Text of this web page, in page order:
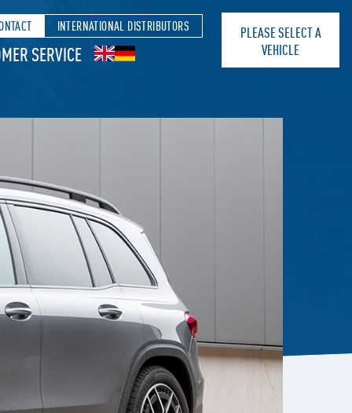
INTERNATIONAL DISTRIBUTORS
SERVICE
PLEASE SELECT A
VEHICLE